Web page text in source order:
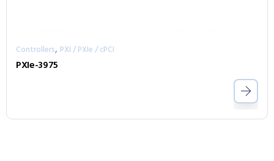
Controllers, PXI / PXIe / cPCI
PXIe-3975